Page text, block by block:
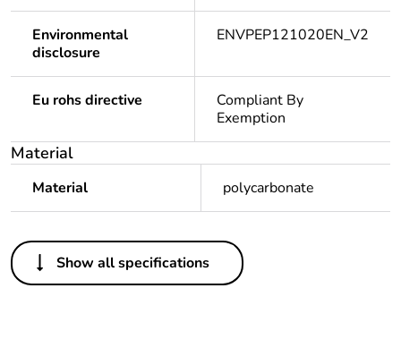
Environmental
disclosure
ENVPEP121020EN_V2
Eu rohs directive
Compliant By
Exemption
Material
Material polycarbonate
Others
Legacy weee
In
Show all specifications